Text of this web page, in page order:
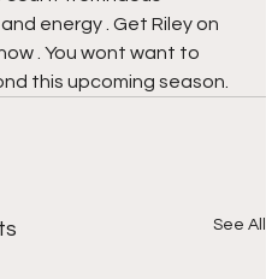
energy . Get Riley on
. You wont want to
this upcoming season.
See All